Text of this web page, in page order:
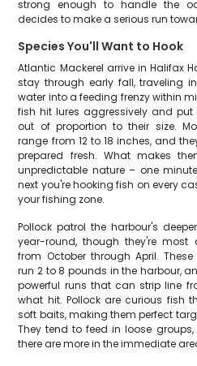
strong enough to handle the
decides to make a serious run
Species You'll Want to Hook
Atlantic Mackerel arrive in Halifax
stay through early fall, traveling
water into a feeding frenzy within
fish hit lures aggressively and
out of proportion to their size.
range from 12 to 18 inches, and
prepared fresh. What makes
unpredictable nature – one
next you're hooking fish on every
your fishing zone.
Pollock patrol the harbour's
year-round, though they're
from October through April.
run 2 to 8 pounds in the harbour,
powerful runs that can strip line
what hit. Pollock are curious fish
soft baits, making them perfect
They tend to feed in loose
there are more in the immediate